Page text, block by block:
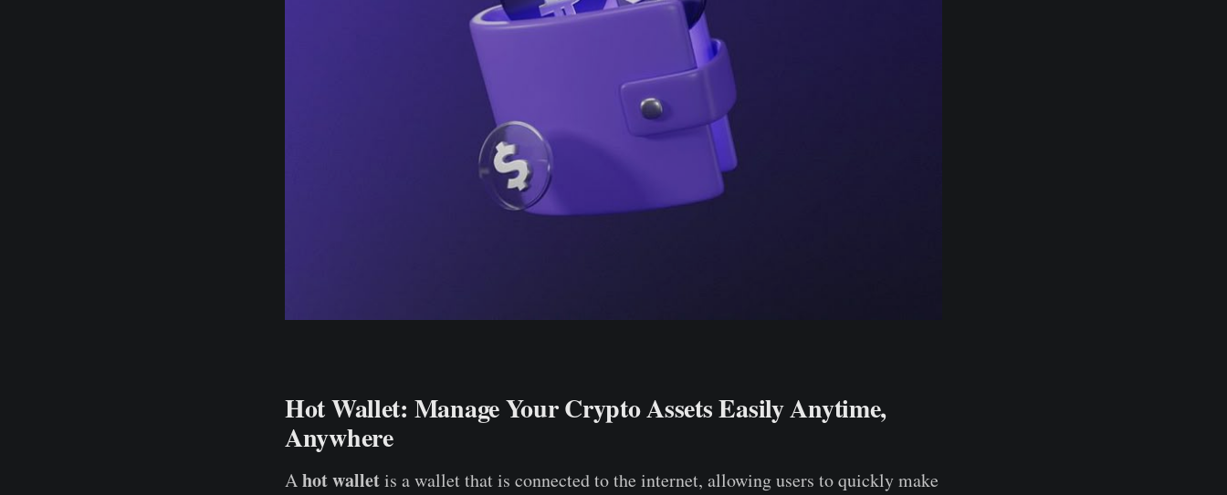
Hot Wallet: Manage Your Crypto Assets Easily Anytime,
Anywhere
Ahot walletis a wallet that is connected to the internet, allowing users to quickly make